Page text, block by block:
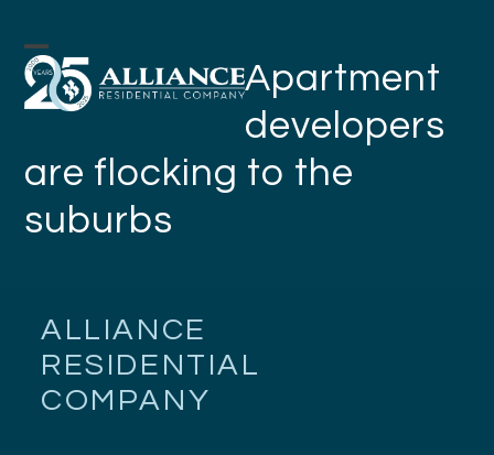
content
Open
mobile
Close
mobile
Apartment
developers
are flocking to the
suburbs
ALLIANCE
RESIDENTIAL
COMPANY